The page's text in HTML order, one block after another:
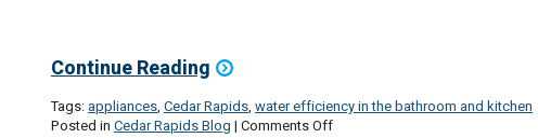
Continue Reading
Tags:appliances, Cedar Rapids, water efficiency in the bathroom and kitchen
Posted in Cedar Rapids Blog | Comments Offon